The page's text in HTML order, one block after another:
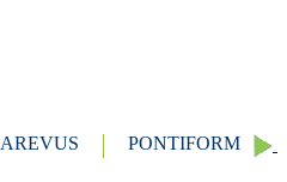
PONTIFORM
AREVUS